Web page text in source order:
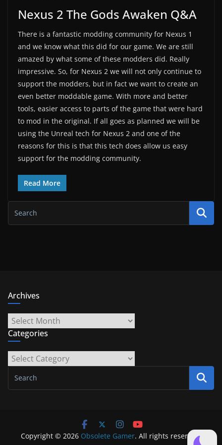
Nexus 2 The Gods Awaken Q&A
There is a fantastic modding community for Nexus 1
and we know what this did for our game. We are still
amazed by what some of these modders did. Really
impressive. So, for Nexus 2 we will not only continue to
support the modders, but in fact we want to create an
even better moddable game. With more and better
tools, easier access to parts of the game that were hard
to mod in the original. If all goes as planned we will be
using the Unreal tech for Nexus 2 and one of the
reasons for this is that this tech does allow us easy
support for the modding community.
Read More
Archives
Archives
Categories
Categories
Copyright © 2026 Obsolete Gamer. All rights reserved.